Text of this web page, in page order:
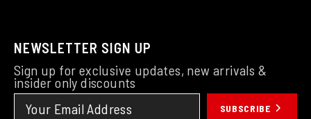
NEWSLETTER SIGN UP
Sign up for exclusive updates, new arrivals &
insider only discounts
SUBSCRIBE